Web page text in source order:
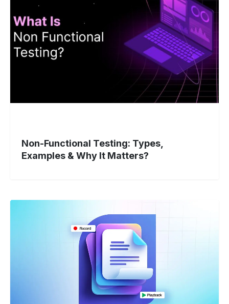
Examples
&
Why
Non-Functional Testing: Types,
Examples & Why It Matters?